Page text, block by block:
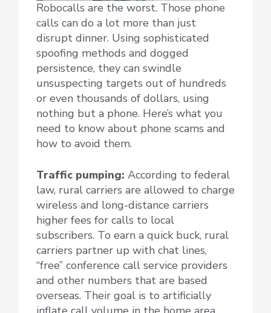
Robocalls are the worst. Those phone
calls can do a lot more than just
disrupt dinner. Using sophisticated
spoofing methods and dogged
persistence, they can swindle
unsuspecting targets out of hundreds
or even thousands of dollars, using
nothing but a phone. Here’s what you
need to know about phone scams and
how to avoid them.
Traffic pumping: According to federal
law, rural carriers are allowed to charge
wireless and long-distance carriers
higher fees for calls to local
subscribers. To earn a quick buck, rural
carriers partner up with chat lines,
“free” conference call service providers
and other numbers that are based
overseas. Their goal is to artificially